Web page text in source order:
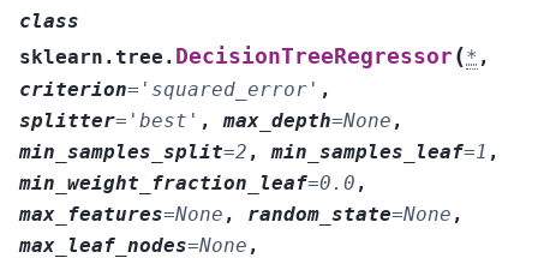
class
sklearn.tree. DecisionTreeRegressor(* ,
criterion= 'squared_error' ,
splitter= 'best' ,max_depth=None ,
min_samples_split=2 ,min_samples_leaf=1 ,
min_weight_fraction_leaf=0.0 ,
max_features=None , random_state=None ,
max_leaf_nodes=None ,